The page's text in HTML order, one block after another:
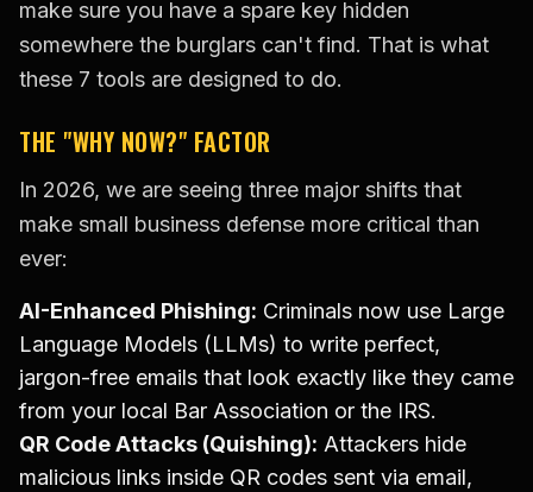
make sure you have a spare key hidden
somewhere the burglars can't find. That is what
these 7 tools are designed to do.
THE "WHY NOW?" FACTOR
In 2026, we are seeing three major shifts that
make small business defense more critical than
ever:
AI-Enhanced Phishing: Criminals now use Large
Language Models (LLMs) to write perfect,
jargon-free emails that look exactly like they came
from your local Bar Association or the IRS.
QR Code Attacks (Quishing): Attackers hide
malicious links inside QR codes sent via email,